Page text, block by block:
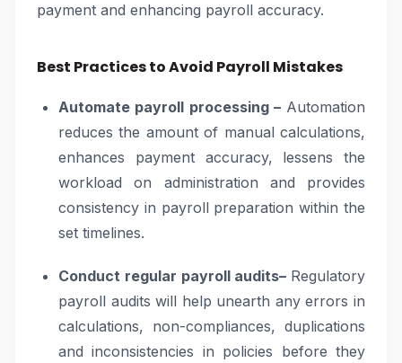
payment and enhancing payroll accuracy.
Best Practices to Avoid Payroll Mistakes
Automate payroll processing –Automation
reduces the amount of manual calculations,
enhances payment accuracy, lessens the
workload on administration and provides
consistency in payroll preparation within the
set timelines.
Conduct regular payroll audits– Regulatory
payroll audits will help unearth any errors in
calculations, non-compliances, duplications
and inconsistencies in policies before they